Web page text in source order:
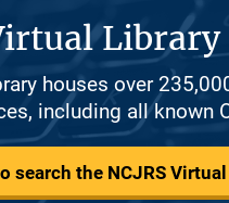
Library
houses over
including all known
search the NCJRS